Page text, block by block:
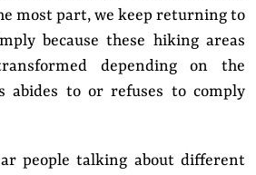
most part, we keep returning to
because these hiking areas
depending on the
abides to or refuses to comply
people talking about different